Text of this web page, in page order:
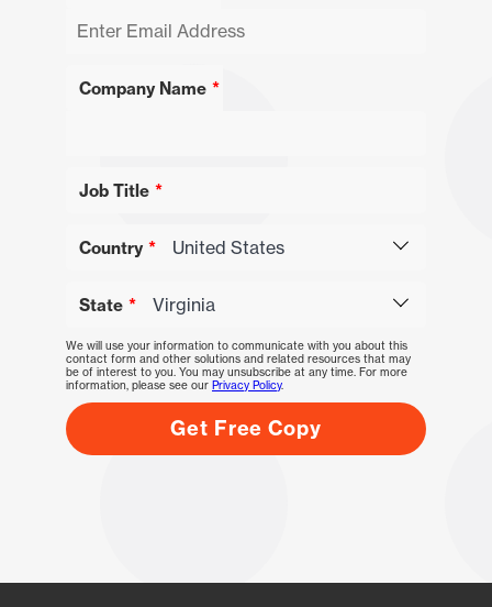
Company Name
Job Title
Country
State
We will use your information to communicate with you about this
contact form and other solutions and related resources that may
be of interest to you. You may unsubscribe at any time. For more
information, please see our Privacy Policy.